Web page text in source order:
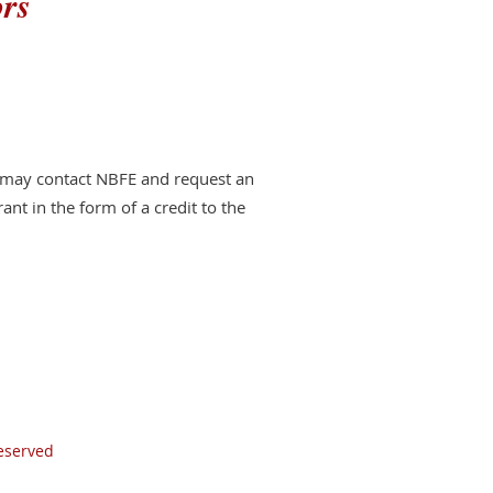
contact NBFE and request an
in the form of a credit to the